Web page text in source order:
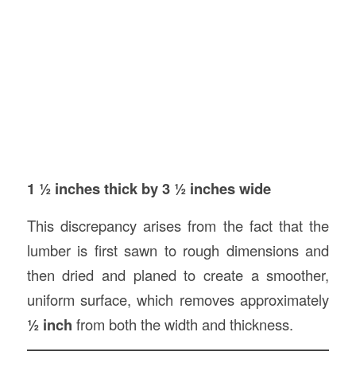
1 ½ inches thick by 3 ½ inches wide
This discrepancy arises from the fact that the
lumber is first sawn to rough dimensions and
then dried and planed to create a smoother,
uniform surface, which removes approximately
½ inch from both the width and thickness.